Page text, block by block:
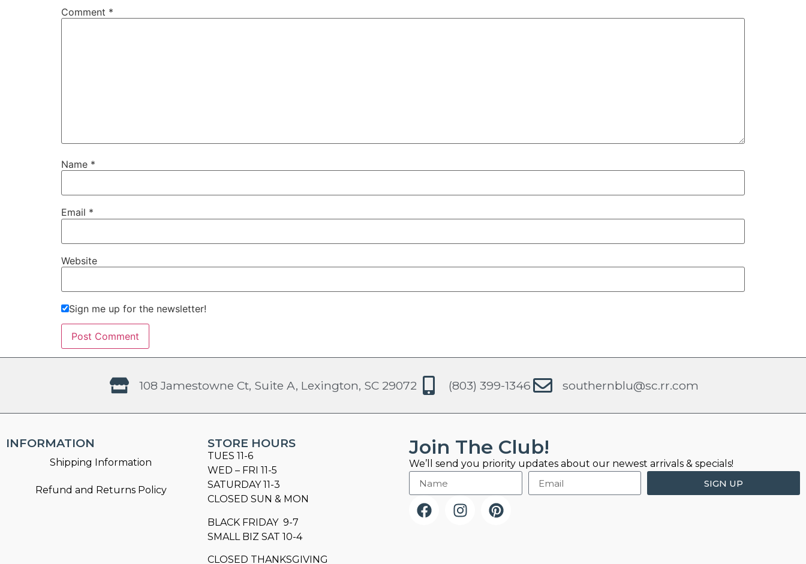
Comment *
Name *
Email *
Website
Sign me up for the newsletter!
108 Jamestowne Ct, Suite A, Lexington, SC 29072 (803) 399-1346 southernblu@sc.rr.com
INFORMATION
Shipping Information
Refund and Returns Policy
STORE HOURS
TUES 11-6
WED – FRI 11-5
SATURDAY 11-3
CLOSED SUN & MON
BLACK FRIDAY 9-7
SMALL BIZ SAT 10-4
CLOSED THANKSGIVING
Join The Club!
We’ll send you priority updates about our newest arrivals & specials!
SIGN UP